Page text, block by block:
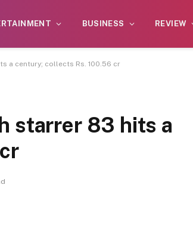
BUSINESS REVIEW
a century; collects Rs. 100.56 cr
starrer 83 hits a